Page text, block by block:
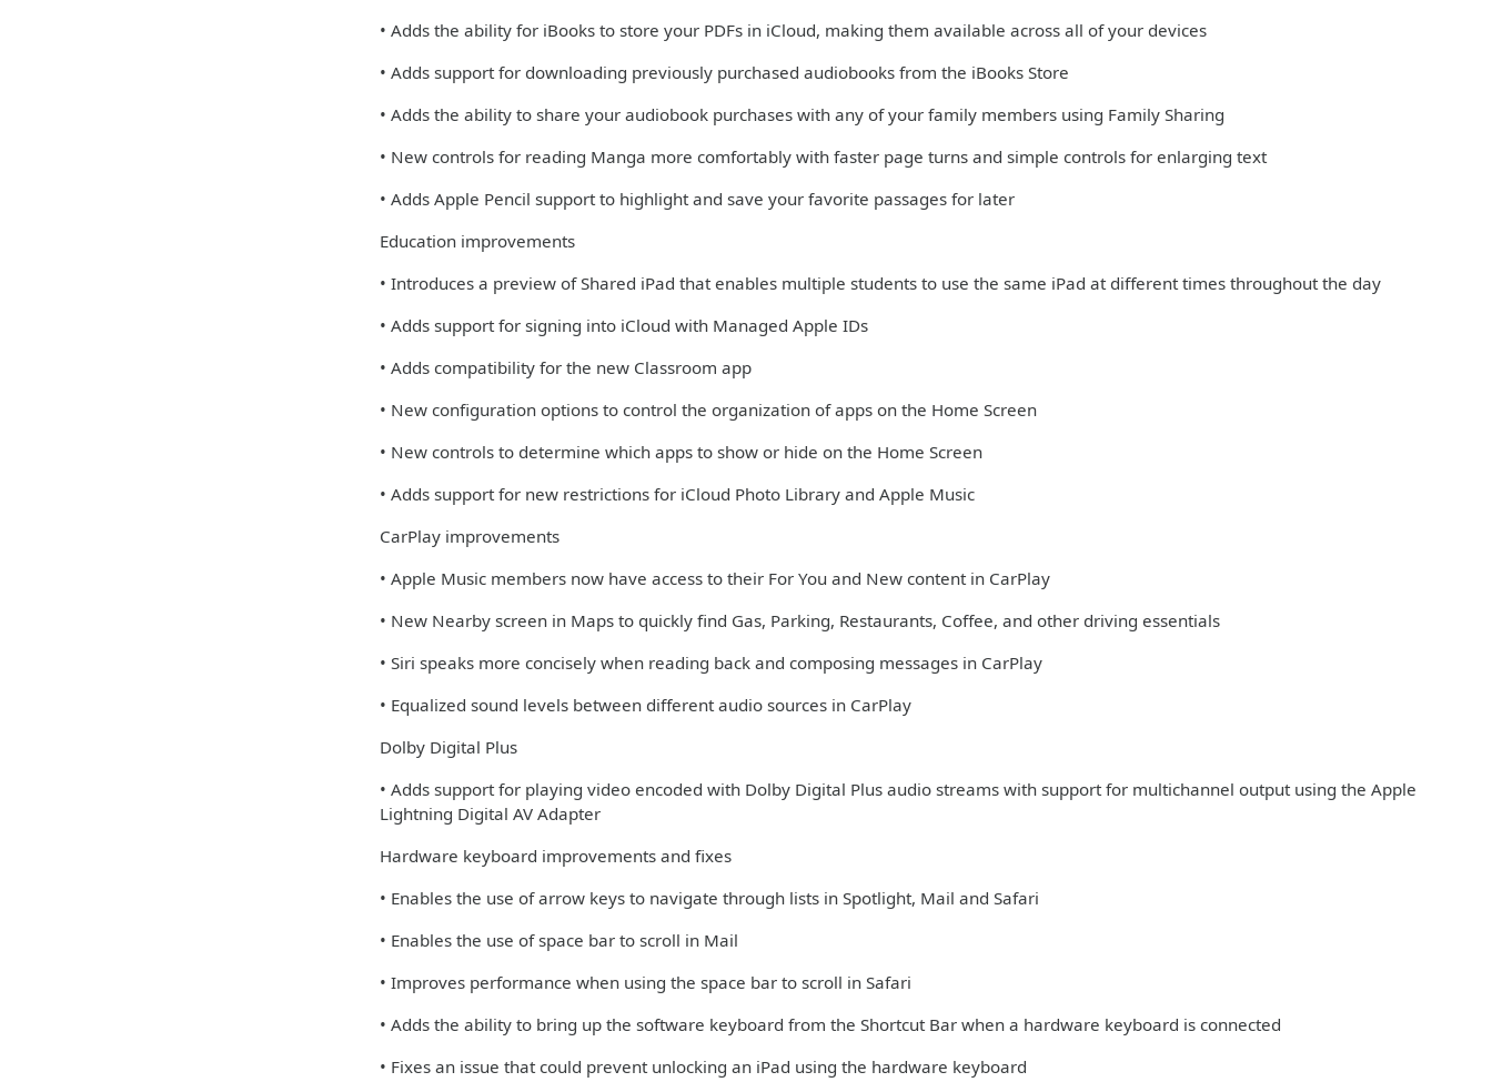
• Adds the ability for iBooks to store your PDFs in iCloud, making them available across all of your devices
• Adds support for downloading previously purchased audiobooks from the iBooks Store
• Adds the ability to share your audiobook purchases with any of your family members using Family Sharing
• New controls for reading Manga more comfortably with faster page turns and simple controls for enlarging text
• Adds Apple Pencil support to highlight and save your favorite passages for later
Education improvements
• Introduces a preview of Shared iPad that enables multiple students to use the same iPad at different times throughout the day
• Adds support for signing into iCloud with Managed Apple IDs
• Adds compatibility for the new Classroom app
• New configuration options to control the organization of apps on the Home Screen
• New controls to determine which apps to show or hide on the Home Screen
• Adds support for new restrictions for iCloud Photo Library and Apple Music
CarPlay improvements
• Apple Music members now have access to their For You and New content in CarPlay
• New Nearby screen in Maps to quickly find Gas, Parking, Restaurants, Coffee, and other driving essentials
• Siri speaks more concisely when reading back and composing messages in CarPlay
• Equalized sound levels between different audio sources in CarPlay
Dolby Digital Plus
• Adds support for playing video encoded with Dolby Digital Plus audio streams with support for multichannel output using the Apple
Lightning Digital AV Adapter
Hardware keyboard improvements and fixes
• Enables the use of arrow keys to navigate through lists in Spotlight, Mail and Safari
• Enables the use of space bar to scroll in Mail
• Improves performance when using the space bar to scroll in Safari
• Adds the ability to bring up the software keyboard from the Shortcut Bar when a hardware keyboard is connected
• Fixes an issue that could prevent unlocking an iPad using the hardware keyboard